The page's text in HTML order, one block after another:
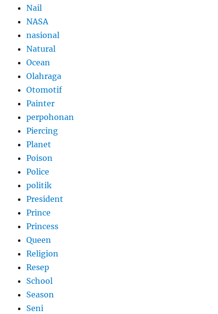
Nail
NASA
nasional
Natural
Ocean
Olahraga
Otomotif
Painter
perpohonan
Piercing
Planet
Poison
Police
politik
President
Prince
Princess
Queen
Religion
Resep
School
Season
Seni